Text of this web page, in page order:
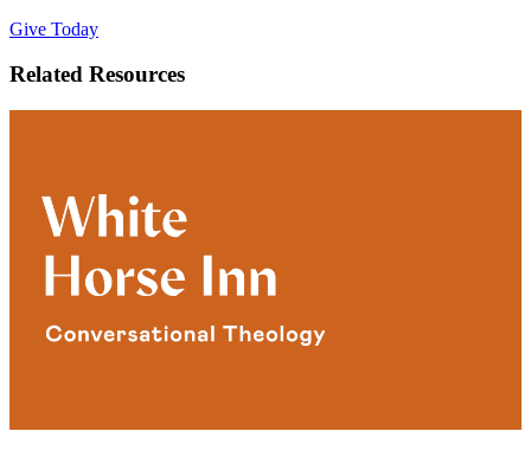
Give Today
Related Resources